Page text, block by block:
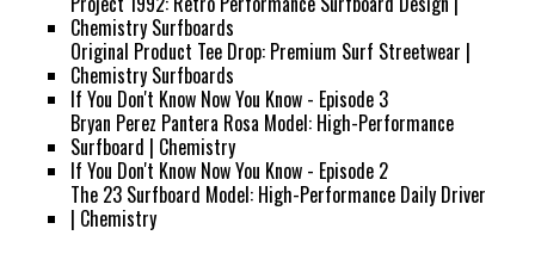
Chemistry Surfboards
Original Product Tee Drop: Premium Surf Streetwear |
Chemistry Surfboards
If You Don't Know Now You Know - Episode 3
Bryan Perez Pantera Rosa Model: High-Performance
Surfboard | Chemistry
If You Don't Know Now You Know - Episode 2
The 23 Surfboard Model: High-Performance Daily Driver
| Chemistry